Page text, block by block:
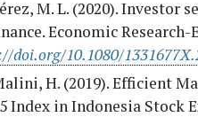
M. L. (2020).
Economic
doi.org/10.1080/
H. (2019). Efficient
Index in Indonesia Stock